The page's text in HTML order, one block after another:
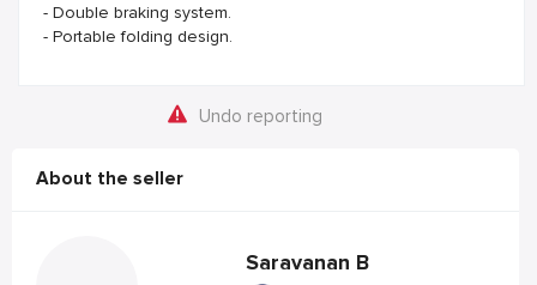
- Double braking system.
- Portable folding design.
Undo reporting
About the seller
Saravanan B